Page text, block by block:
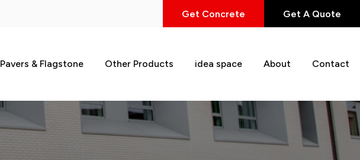
Get Concrete Get A Quote
Pavers & Flagstone Other Products idea space About Contact